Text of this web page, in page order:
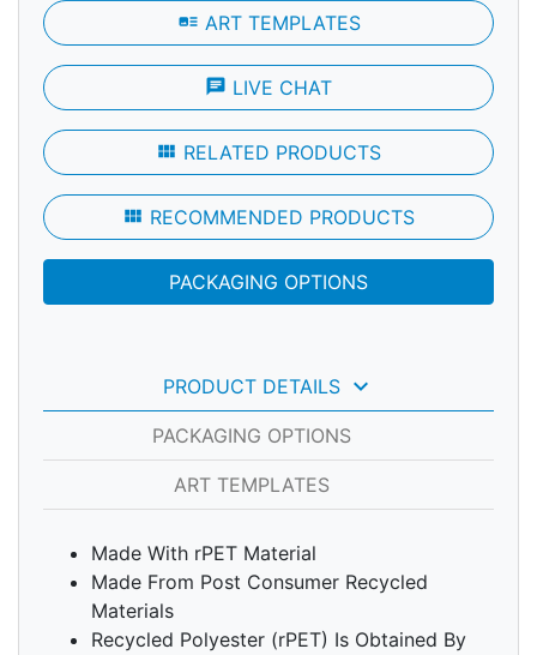
art_track ART TEMPLATES
chat LIVE CHAT
view_module RELATED PRODUCTS
view_module RECOMMENDED PRODUCTS
PACKAGING OPTIONS
PRODUCT DETAILS keyboard_arrow_down
PACKAGING OPTIONS
ART TEMPLATES
Made With rPET Material
Made From Post Consumer Recycled
Materials
Recycled Polyester (rPET) Is Obtained By